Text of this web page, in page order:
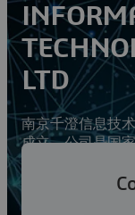
LTD
南京千澄信息技
成立。公司是国
可靠、高效、创